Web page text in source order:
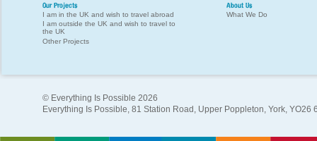
Our Projects
I am in the UK and wish to travel abroad
I am outside the UK and wish to travel to
the UK
Other Projects
About Us
What We Do
© Everything Is Possible 2026
Everything Is Possible, 81 Station Road, Upper Poppleton, York, YO26